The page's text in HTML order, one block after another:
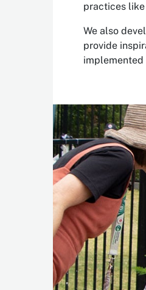
practices
We also
provide
implemented